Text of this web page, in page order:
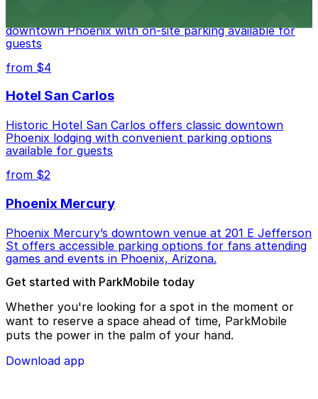
downtown Phoenix with on-site parking available for
guests
from $4
Hotel San Carlos
Historic Hotel San Carlos offers classic downtown
Phoenix lodging with convenient parking options
available for guests
from $2
Phoenix Mercury
Phoenix Mercury’s downtown venue at 201 E Jefferson
St offers accessible parking options for fans attending
games and events in Phoenix, Arizona.
Get started with ParkMobile today
Whether you're looking for a spot in the moment or
want to reserve a space ahead of time, ParkMobile
puts the power in the palm of your hand.
Download app